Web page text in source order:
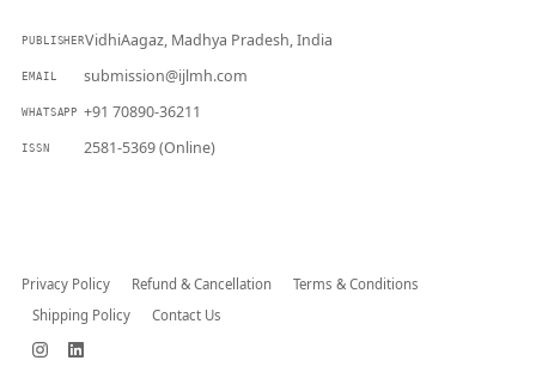
PUBLISHERVidhiAagaz, Madhya Pradesh, India
EMAIL submission@ijlmh.com
WHATSAPP +91 70890-36211
ISSN 2581-5369 (Online)
Privacy Policy Refund & Cancellation
Terms & Conditions
Shipping Policy
Contact Us